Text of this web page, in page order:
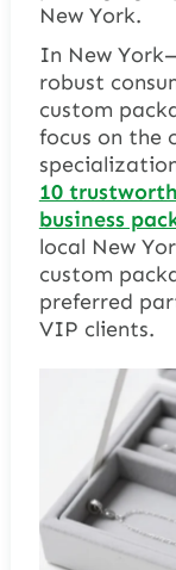
New York.
In New
robust
custom
focus on the
10
business
local New
custom
preferred
VIP clients.